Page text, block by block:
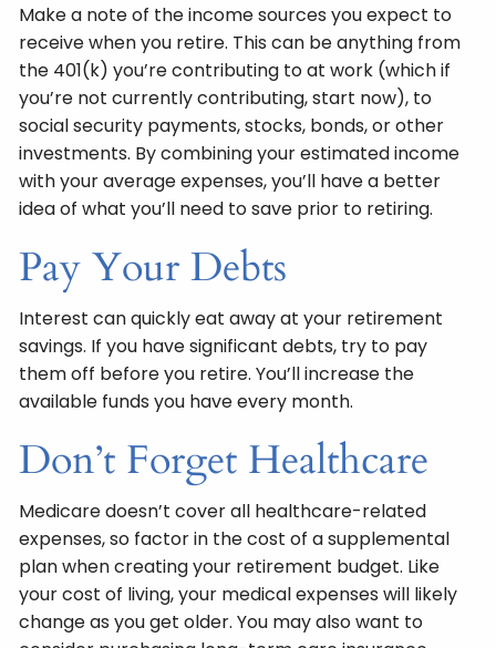
Make a note of the income sources you expect to
receive when you retire. This can be anything from
the 401(k) you’re contributing to at work (which if
you’re not currently contributing, start now), to
social security payments, stocks, bonds, or other
investments. By combining your estimated income
with your average expenses, you’ll have a better
idea of what you’ll need to save prior to retiring.
Pay Your Debts
Interest can quickly eat away at your retirement
savings. If you have significant debts, try to pay
them off before you retire. You’ll increase the
available funds you have every month.
Don’t Forget Healthcare
Medicare doesn’t cover all healthcare-related
expenses, so factor in the cost of a supplemental
plan when creating your retirement budget. Like
your cost of living, your medical expenses will likely
change as you get older. You may also want to